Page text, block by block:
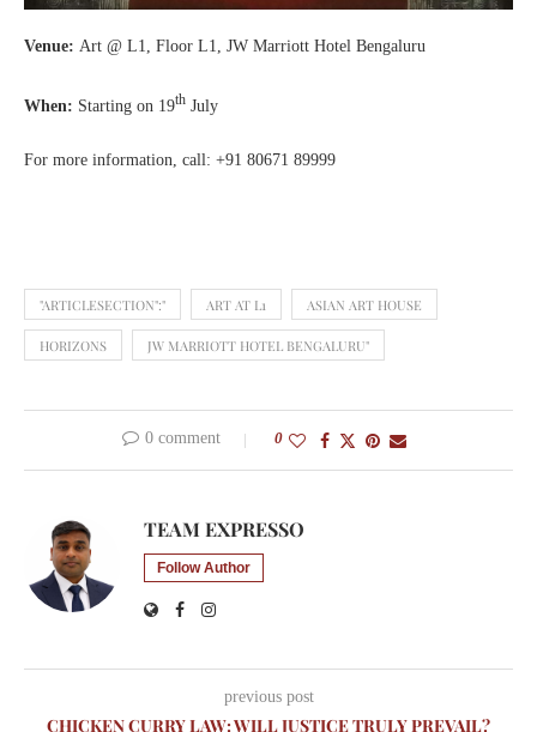
Venue: Art @ L1, Floor L1, JW Marriott Hotel Bengaluru
When: Starting on 19th July
For more information, call: +91 80671 89999
"ARTICLESECTION":" ART AT L1 ASIAN ART HOUSE
HORIZONS JW MARRIOTT HOTEL BENGALURU"
0 comment 0
TEAM EXPRESSO
Follow Author
previous post
CHICKEN CURRY LAW: WILL JUSTICE TRULY PREVAIL?